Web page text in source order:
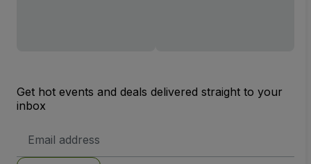
Get hot events and deals delivered straight to your
inbox
Address